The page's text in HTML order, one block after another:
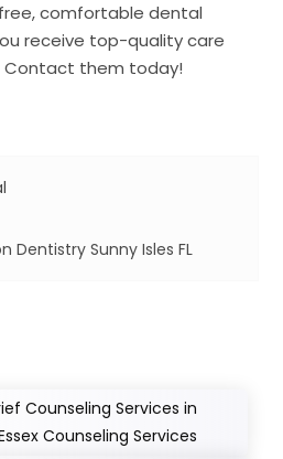
comfortable dental
receive top-quality care
Contact them today!
Dentistry Sunny Isles FL
Counseling Services in
Counseling Services